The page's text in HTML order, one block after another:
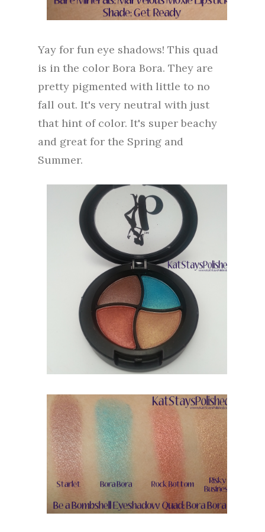
Yay for fun eye shadows! This quad
is in the color Bora Bora. They are
pretty pigmented with little to no
fall out. It's very neutral with just
that hint of color. It's super beachy
and great for the Spring and
Summer.